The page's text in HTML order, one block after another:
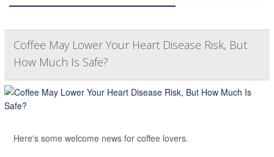
Coffee May Lower Your Heart Disease Risk, But
How Much Is Safe?
Here's some welcome news for coffee lovers.